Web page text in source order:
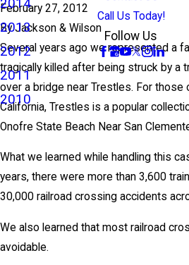
2014
2013
2012
2011
2010
Call Us Today!
Follow Us
February 27, 2012
ByJackson & Wilson
Several years ago we represented a
tragically killed after being struck by a
over a bridge near Trestles. For those
California, Trestles is a popular
Onofre State Beach Near San
What we learned while handling this
years, there were more than 3,600
30,000 railroad crossing accidents
We also learned that most railroad
avoidable.